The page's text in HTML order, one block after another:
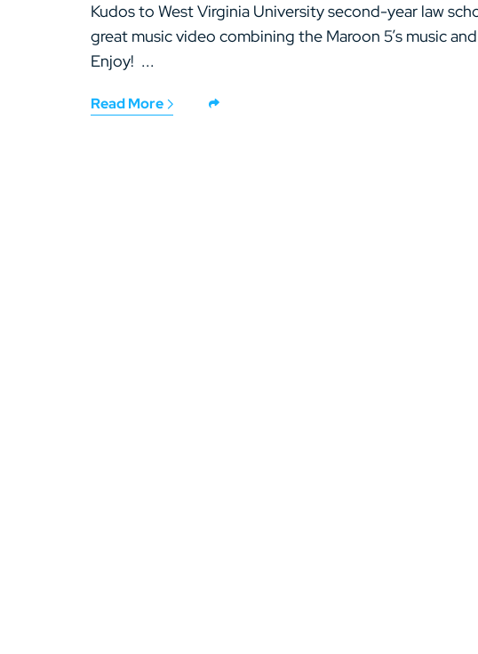
Kudos to West Virginia University second-year law
great music video combining the Maroon 5’s music
Enjoy! ...
Read More